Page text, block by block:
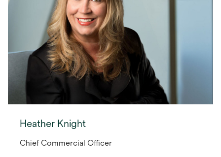
Heather Knight
Chief Commercial Officer